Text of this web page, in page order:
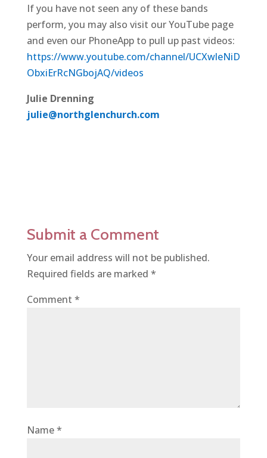
If you have not seen any of these bands
perform, you may also visit our YouTube page
and even our PhoneApp to pull up past videos:
https://www.youtube.com/channel/UCXwleNiD
ObxiErRcNGbojAQ/videos
Julie Drenning
julie@northglenchurch.com
Submit a Comment
Your email address will not be published.
Required fields are marked *
Comment *
Name*